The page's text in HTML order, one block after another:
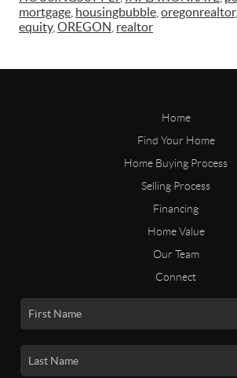
mortgage housingbubble oregonrealtor,
equity, OREGON realtor
Home
Find Your Home
Home Buying Process
Selling Process
Financing
Home Value
Our Team
Connect